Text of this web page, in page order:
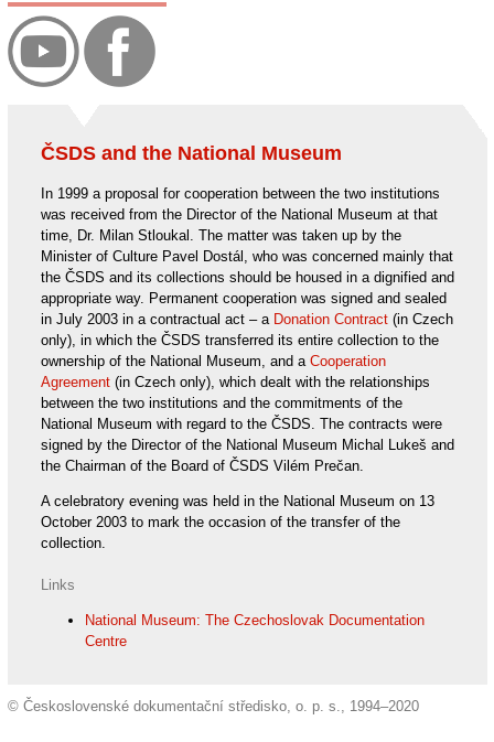
ČSDS and the National Museum
In 1999 a proposal for cooperation between the two institutions
was received from the Director of the National Museum at that
time, Dr. Milan Stloukal. The matter was taken up by the
Minister of Culture Pavel Dostál, who was concerned mainly that
the ČSDS and its collections should be housed in a dignified and
appropriate way. Permanent cooperation was signed and sealed
in July 2003 in a contractual act – a Donation Contract(in Czech
only), in which the ČSDS transferred its entire collection to the
ownership of the National Museum, and a Cooperation
Agreement(in Czech only), which dealt with the relationships
between the two institutions and the commitments of the
National Museum with regard to the ČSDS. The contracts were
signed by the Director of the National Museum Michal Lukeš and
the Chairman of the Board of ČSDS Vilém Prečan.
A celebratory evening was held in the National Museum on 13
October 2003 to mark the occasion of the transfer of the
collection.
Links
National Museum: The Czechoslovak Documentation
Centre
© Československé dokumentační středisko, o. p. s., 1994–2020